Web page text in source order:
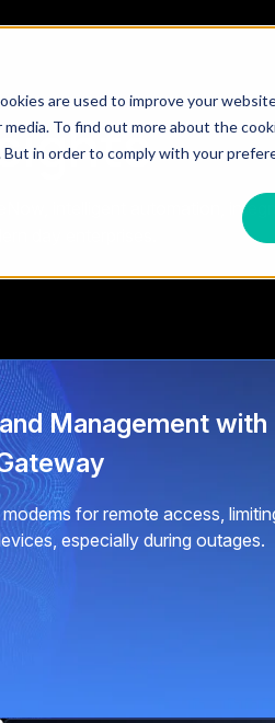
are used to improve your
To find out more about the
in order to comply with your
intelligent automation,
Management with
for remote access,
especially during outages.